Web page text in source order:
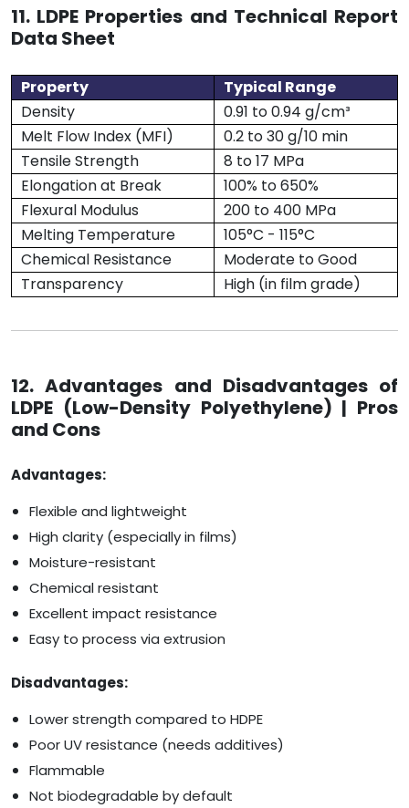
11. LDPE Properties and Technical Report
Data Sheet
Property
Typical Range
Density
0.91 to 0.94 g/cm³
Melt Flow Index (MFI)
0.2 to 30 g/10 min
Tensile Strength
8 to 17 MPa
Elongation at Break
100% to 650%
Flexural Modulus
200 to 400 MPa
Melting Temperature
105°C - 115°C
Chemical Resistance
Moderate to Good
Transparency
High (in film grade)
12. Advantages and Disadvantages of
LDPE (Low-Density Polyethylene) | Pros
and Cons
Advantages:
Flexible and lightweight
High clarity (especially in films)
Moisture-resistant
Chemical resistant
Excellent impact resistance
Easy to process via extrusion
Disadvantages:
Lower strength compared to HDPE
Poor UV resistance (needs additives)
Flammable
Not biodegradable by default